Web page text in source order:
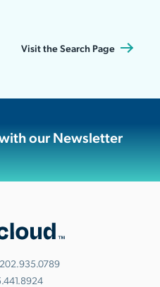
Visit the Search Page
our Newsletter